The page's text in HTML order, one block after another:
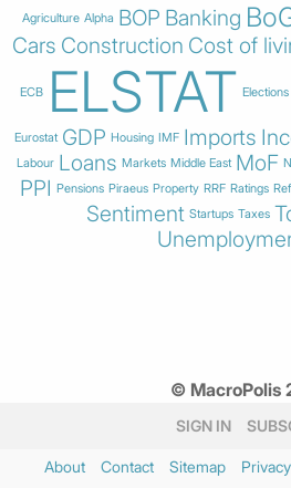
Agriculture Alpha BOP Banking
Cars Construction Cost of
ECB ELSTAT Elections
Eurostat GDP Housing IMF Imports
Labour Loans Markets Middle East MoF
PPI Pensions Piraeus Property RRF Ratings
Sentiment Startups Taxes
© MacroPolis
SIGN IN
About Contact Sitemap